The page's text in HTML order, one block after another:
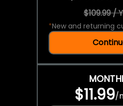
$109.99 /
*New and returning
$11.99/